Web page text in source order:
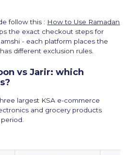
follow this : How to Use Ramadan
the exact checkout steps for
- each platform places the
different exclusion rules.
vs Jarir: which
largest KSA e-commerce
and grocery products